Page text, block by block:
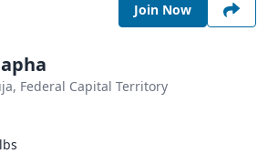
Join Now
Federal Capital Territory